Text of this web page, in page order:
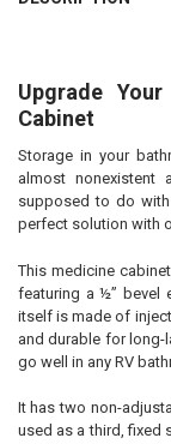
SELECT
ALL
ADD
SELECTED
TO CART
Upgrade
Cabinet
Storage in your
almost
supposed to do
perfect solution with
This medicine
featuring a ½” bevel
itself is made of
and durable for long-
go well in any RV
It has two non-
used as a third, fixed